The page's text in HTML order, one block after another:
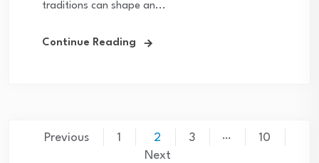
traditions can shape an...
Continue Reading
PostsPrevious 1 2 3 …
10
Next